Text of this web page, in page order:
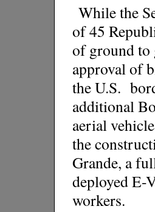
While the
of 45
of ground to
approval of
the U.S.
additional
aerial
the
Grande, a
deployed E-
workers.